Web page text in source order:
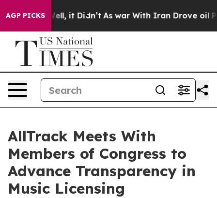
AGP PICKSWell, it Didn’t As war With Iran Drove oil
AllTrack Meets With
Members of Congress to
Advance Transparency in
Music Licensing